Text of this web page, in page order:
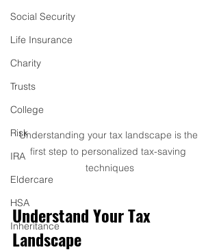
Social Security
Life Insurance
Charity
Trusts
College
Risk
IRA
Eldercare
HSA
Inheritance
Understanding your tax landscape is the
first step to personalized tax-saving
techniques
Understand Your Tax
Landscape